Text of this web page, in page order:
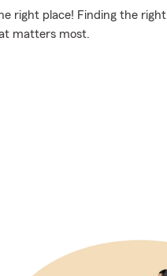
right place! Finding the right
matters most.